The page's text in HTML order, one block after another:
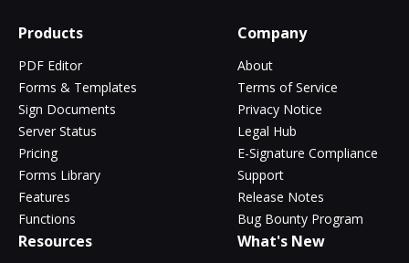
Products
PDF Editor
Forms & Templates
Sign Documents
Server Status
Pricing
Forms Library
Features
Functions
Company
About
Terms of Service
Privacy Notice
Legal Hub
E-Signature Compliance
Support
Release Notes
Bug Bounty Program
Resources What's New